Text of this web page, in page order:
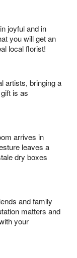
joyful and in
you will get an
local florist!
artists, bringing a
is as
arrives in
leaves a
dry boxes
and family
matters and
your